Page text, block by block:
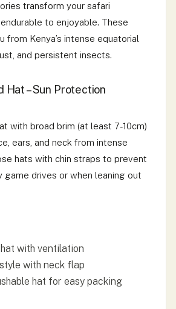
transform your safari
to enjoyable. These
from Kenya’s intense equatorial
and persistent insects.
Hat – Sun Protection
with broad brim (at least 7-10cm)
ears, and neck from intense
hats with chin straps to prevent
game drives or when leaning out
with ventilation
with neck flap
hat for easy packing